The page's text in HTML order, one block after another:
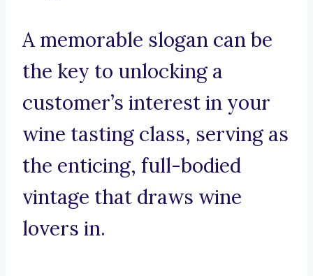
A memorable slogan can be
the key to unlocking a
customer’s interest in your
wine tasting class, serving as
the enticing, full-bodied
vintage that draws wine
lovers in.